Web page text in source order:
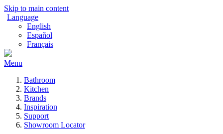
Skip to main content
Language
English
Español
Français
Menu
Bathroom
Kitchen
Brands
Inspiration
Support
Showroom Locator